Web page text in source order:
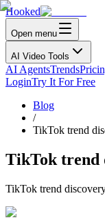
Hooked
Open menu
AI Video Tools
AI AgentsTrends
LoginTry It For Free
Blog
/
TikTok trend
TikTok trend
TikTok trend